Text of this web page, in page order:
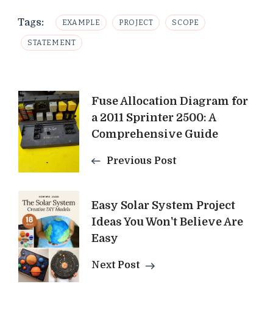
Tags: EXAMPLE PROJECT SCOPE
STATEMENT
Post
Navigation
Fuse Allocation Diagram for
a 2011 Sprinter 2500: A
Comprehensive Guide
Previous Post
Easy Solar System Project
Ideas You Won't Believe Are
Easy
Next Post